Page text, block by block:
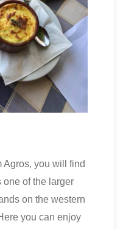
Agros, you will find
of the larger
on the western
you can enjoy